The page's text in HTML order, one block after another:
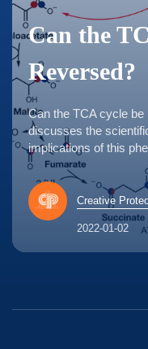
Can the
Reversed?
Can the TCA cycle
discusses the
implications of this
Creative
2022-01-02